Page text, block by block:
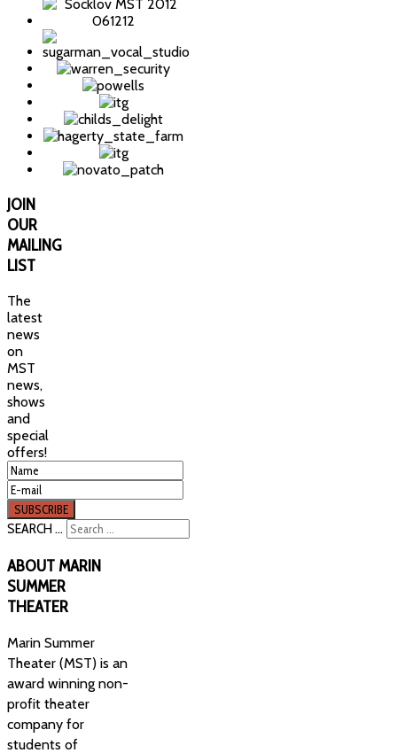
JOIN
OUR
MAILING
LIST
The
latest
news
on
MST
news,
shows
and
special
offers!
SEARCH ...
ABOUTMARIN
SUMMER
THEATER
Marin Summer
Theater (MST) is an
award winning non-
profit theater
company for
students of